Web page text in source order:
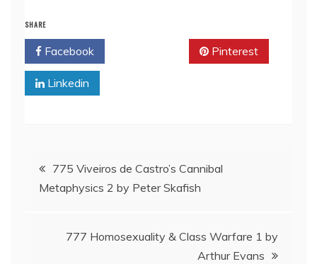
SHARE
Facebook Pinterest
Linkedin
Post
navigation
775 Viveiros de Castro’s Cannibal
Metaphysics 2 by Peter Skafish
777 Homosexuality & Class Warfare 1 by
Arthur Evans